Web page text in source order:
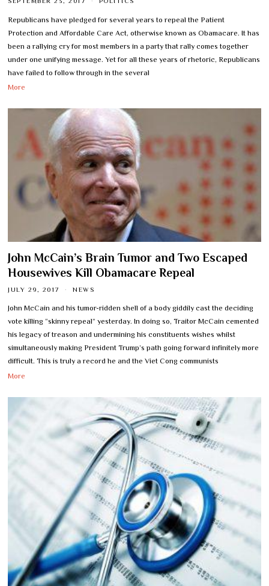
Republicans have pledged for several years to repeal the Patient
Protection and Affordable Care Act, otherwise known as Obamacare. It has
been a rallying cry for most members in a party that rally comes together
under one unifying message. Yet for all these years of rhetoric, Republicans
have failed to follow through in the several
More
John McCain’s Brain Tumor and Two Escaped
Housewives Kill Obamacare Repeal
JULY 29, 2017 NEWS
John McCain and his tumor-ridden shell of a body giddily cast the deciding
vote killing “skinny repeal” yesterday. In doing so, Traitor McCain cemented
his legacy of treason and undermining his constituents wishes whilst
simultaneously making President Trump’s path going forward infinitely more
difficult. This is truly a record he and the Viet Cong communists
More